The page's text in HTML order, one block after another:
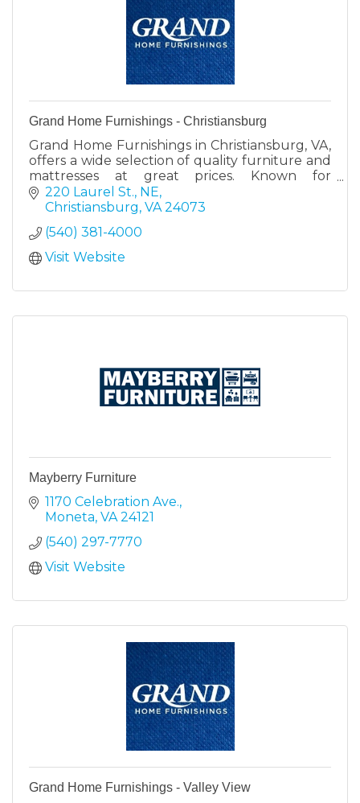
Grand Home Furnishings - Christiansburg
Grand Home Furnishings in Christiansburg, VA,
offers a wide selection of quality furniture and
mattresses at great prices. Known for
exceptional customer service and a 30-day no-
risk return policy.
220 Laurel St., NE
Christiansburg VA 24073
(540) 381-4000
Visit Website
Mayberry Furniture
1170 Celebration Ave.
Moneta VA 24121
(540) 297-7770
Visit Website
Grand Home Furnishings - Valley View